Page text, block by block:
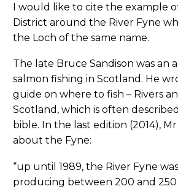
I would like to cite the example
District around the River Fyne
the Loch of the same name.
The late Bruce Sandison was an
salmon fishing in Scotland. He
guide on where to fish – Rivers
Scotland, which is often
bible. In the last edition (2014),
about the Fyne:
“up until 1989, the River Fyne
producing between 200 and 250